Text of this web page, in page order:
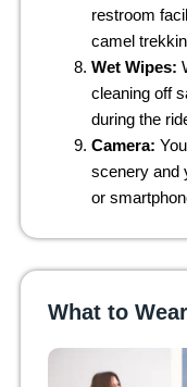
restroom
camel
Wet Wipes:
cleaning off
during the
Camera:
scenery and
or
What to